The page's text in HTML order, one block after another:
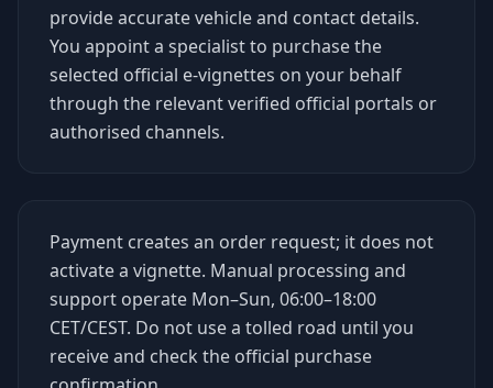
provide accurate vehicle and contact details.
You appoint a specialist to purchase the
selected official e-vignettes on your behalf
through the relevant verified official portals or
authorised channels.
Payment creates an order request; it does not
activate a vignette. Manual processing and
support operate Mon–Sun, 06:00–18:00
CET/CEST. Do not use a tolled road until you
receive and check the official purchase